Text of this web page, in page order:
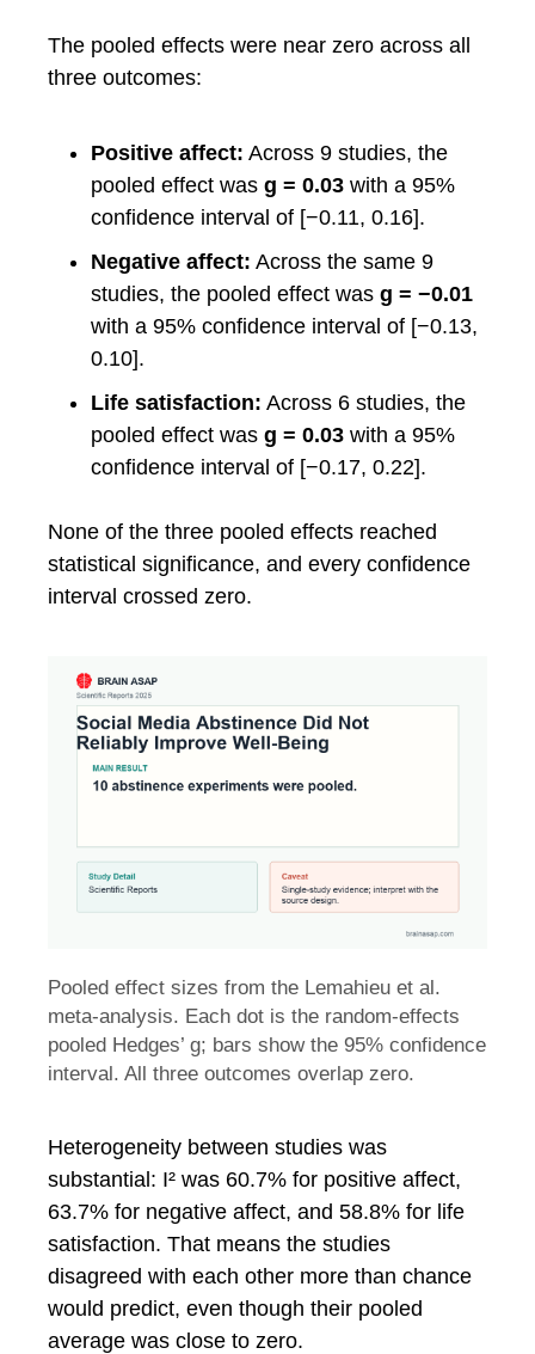
The pooled effects were near zero across all
three outcomes:
Positive affect: Across 9 studies, the
pooled effect was g = 0.03 with a 95%
confidence interval of [−0.11, 0.16].
Negative affect: Across the same 9
studies, the pooled effect was g = −0.01
with a 95% confidence interval of [−0.13,
0.10].
Life satisfaction: Across 6 studies, the
pooled effect was g = 0.03 with a 95%
confidence interval of [−0.17, 0.22].
None of the three pooled effects reached
statistical significance, and every confidence
interval crossed zero.
Pooled effect sizes from the Lemahieu et al.
meta-analysis. Each dot is the random-effects
pooled Hedges’ g; bars show the 95% confidence
interval. All three outcomes overlap zero.
Heterogeneity between studies was
substantial: I² was 60.7% for positive affect,
63.7% for negative affect, and 58.8% for life
satisfaction. That means the studies
disagreed with each other more than chance
would predict, even though their pooled
average was close to zero.